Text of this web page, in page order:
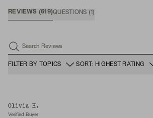
REVIEWS (619)QUESTIONS (1 )
Search Reviews
FILTER BY TOPICS SORT: HIGHEST RATING
Olivia H.
Verified Buyer